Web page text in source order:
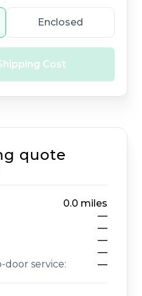
Enclosed
Cost
quote
0.0 miles
—
—
—
—
door service:
—